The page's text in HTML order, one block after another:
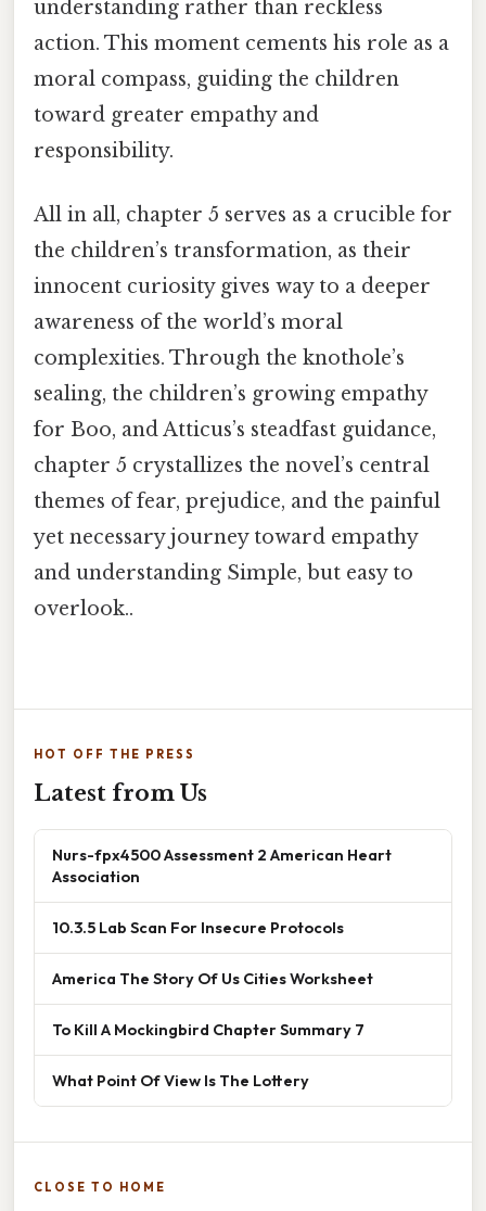
understanding rather than reckless
action. This moment cements his role as a
moral compass, guiding the children
toward greater empathy and
responsibility.
All in all, chapter 5 serves as a crucible for
the children’s transformation, as their
innocent curiosity gives way to a deeper
awareness of the world’s moral
complexities. Through the knothole’s
sealing, the children’s growing empathy
for Boo, and Atticus’s steadfast guidance,
chapter 5 crystallizes the novel’s central
themes of fear, prejudice, and the painful
yet necessary journey toward empathy
and understanding Simple, but easy to
overlook..
HOT OFF THE PRESS
Latest from Us
Nurs-fpx4500 Assessment 2 American Heart
Association
10.3.5 Lab Scan For Insecure Protocols
America The Story Of Us Cities Worksheet
To Kill A Mockingbird Chapter Summary 7
What Point Of View Is The Lottery
CLOSE TO HOME